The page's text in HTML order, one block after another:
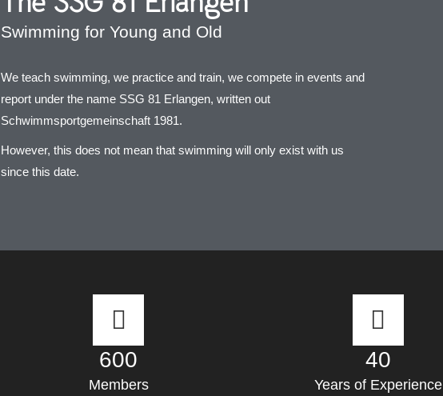
Swimming for Young and Old
We teach swimming, we practice and train, we compete in events and
report under the name SSG 81 Erlangen, written out
Schwimmsportgemeinschaft 1981.
However, this does not mean that swimming will only exist with us
since this date.
600
Members
40
Years of Experience